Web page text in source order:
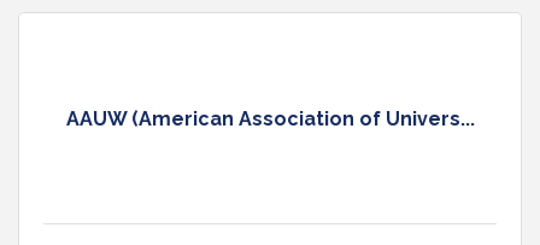
AAUW (American Association of Univers...